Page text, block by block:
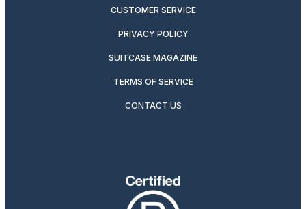
CUSTOMER SERVICE
PRIVACY POLICY
SUITCASE MAGAZINE
TERMS OF SERVICE
CONTACT US